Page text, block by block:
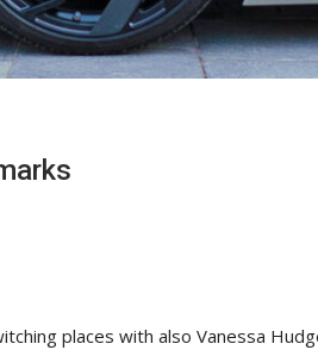
places with also Vanessa